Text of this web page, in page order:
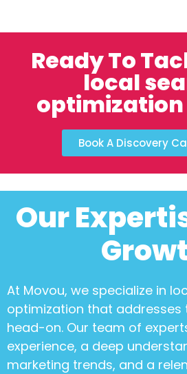
Ready To
local
optimization
Book A Discovery
Our
At Movou, we specialize in
optimization that addresses
head-on. Our team of
experience, a deep
marketing trends, and a